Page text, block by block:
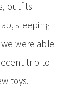
outfits,
sleeping
were able
trip to
toys.